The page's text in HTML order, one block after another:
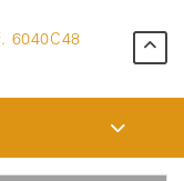
6040C48